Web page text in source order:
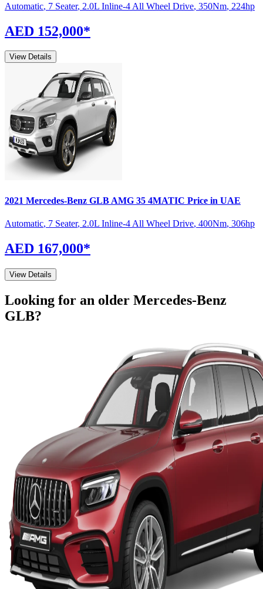
Automatic, 7 Seater, 2.0L Inline-4 All Wheel Drive, 350Nm, 224hp
AED 152,000*
View Details
2021 Mercedes-Benz GLB AMG 35 4MATIC Price in UAE
Automatic, 7 Seater, 2.0L Inline-4 All Wheel Drive, 400Nm, 306hp
AED 167,000*
View Details
Looking for an older Mercedes-Benz
GLB?